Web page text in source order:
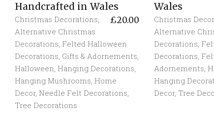
Handcrafted in Wales
£20.00
Christmas Decorations,
Alternative Christmas
Decorations, Felted Halloween
Decorations, Gifts & Adornements,
Halloween, Hanging Decorations,
Hanging Mushrooms, Home
Decor, Needle Felt Decorations,
Tree Decorations
Wales
Christmas
Alternative
Decorations,
Decorations,
Adornements,
Hanging
Decor, Tree